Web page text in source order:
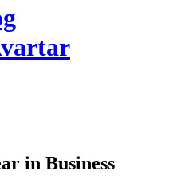
in Business